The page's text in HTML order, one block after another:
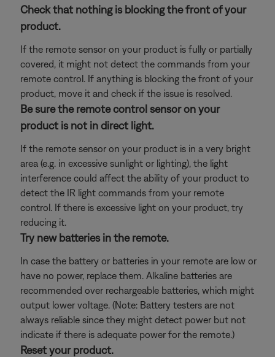
Check that nothing is blocking the front of your
product.
If the remote sensor on your product is fully or partially
covered, it might not detect the commands from your
remote control. If anything is blocking the front of your
product, move it and check if the issue is resolved.
Be sure the remote control sensor on your
product is not in direct light.
If the remote sensor on your product is in a very bright
area (e.g. in excessive sunlight or lighting), the light
interference could affect the ability of your product to
detect the IR light commands from your remote
control. If there is excessive light on your product, try
reducing it.
Try new batteries in the remote.
In case the battery or batteries in your remote are low or
have no power, replace them. Alkaline batteries are
recommended over rechargeable batteries, which might
output lower voltage. (Note: Battery testers are not
always reliable since they might detect power but not
indicate if there is adequate power for the remote.)
Reset your product.